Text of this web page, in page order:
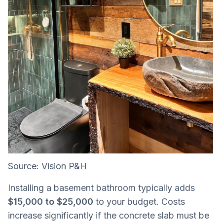
Source: Vision P&H
Installing a basement bathroom typically adds
$15,000 to $25,000 to your budget. Costs
increase significantly if the concrete slab must be